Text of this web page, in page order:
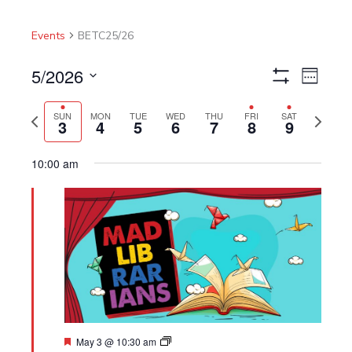
Events BETC25/26
Views
Event
Week
5/2026
date.
Previous
SUN
3 MON
4 TUE
5 WED
6 THU
7 FRI
8 SAT
9
Next
10:00 am
Featured
May 3 @ 10:30 am